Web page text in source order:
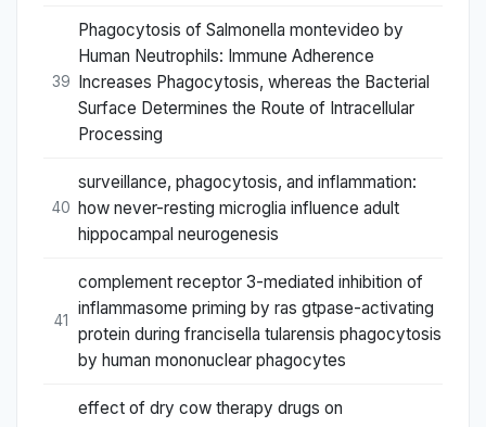
39
Phagocytosis of Salmonella montevideo by
Human Neutrophils: Immune Adherence
Increases Phagocytosis, whereas the Bacterial
Surface Determines the Route of Intracellular
Processing
40
surveillance, phagocytosis, and inflammation:
how never-resting microglia influence adult
hippocampal neurogenesis
41
complement receptor 3-mediated inhibition of
inflammasome priming by ras gtpase-activating
protein during francisella tularensis phagocytosis
by human mononuclear phagocytes
effect of dry cow therapy drugs on